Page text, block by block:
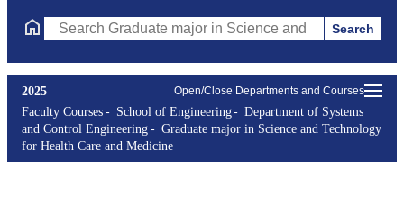
Search Graduate major in Science and Technology for
Search
Open/Close Departments and Courses
2025
Faculty Courses
School of Engineering
Department of Systems
and Control Engineering
Graduate major in Science and Technology
for Health Care and Medicine